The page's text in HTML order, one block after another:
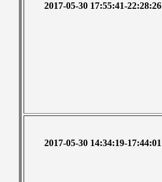
2017-05-30 17:55:41-22:28:26
2017-05-30 14:34:19-17:44:01